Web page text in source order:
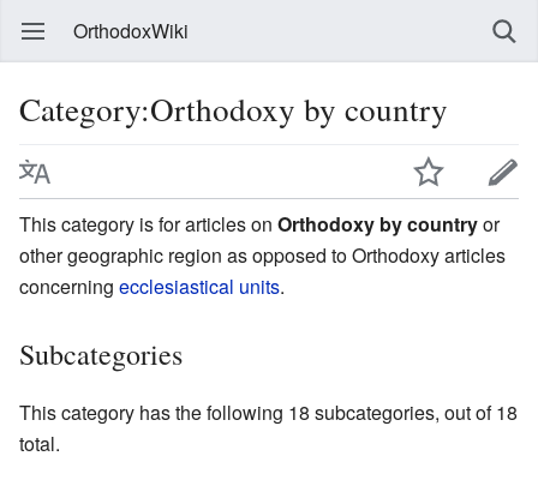
OrthodoxWiki
Category:Orthodoxy by country
This category is for articles on Orthodoxy by countryor
other geographic region as opposed to Orthodoxy articles
concerning ecclesiastical units.
Subcategories
This category has the following 18 subcategories, out of 18
total.